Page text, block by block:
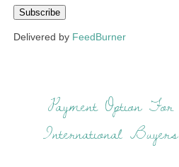
Delivered by FeedBurner
Payment Option For
International Buyers